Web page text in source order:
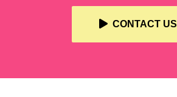
CONTACT US